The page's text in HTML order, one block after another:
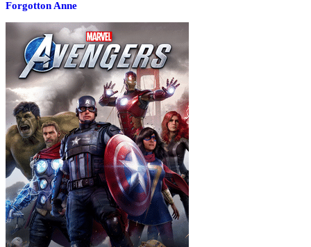
Forgotton Anne